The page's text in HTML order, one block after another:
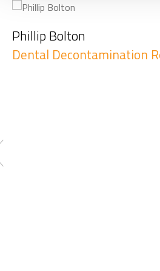
Phillip Bolton
Dental Decontamination